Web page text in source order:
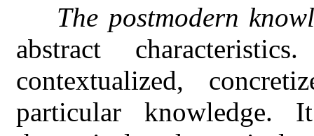
The postmodern
abstract
contextualized,
particular knowledge.